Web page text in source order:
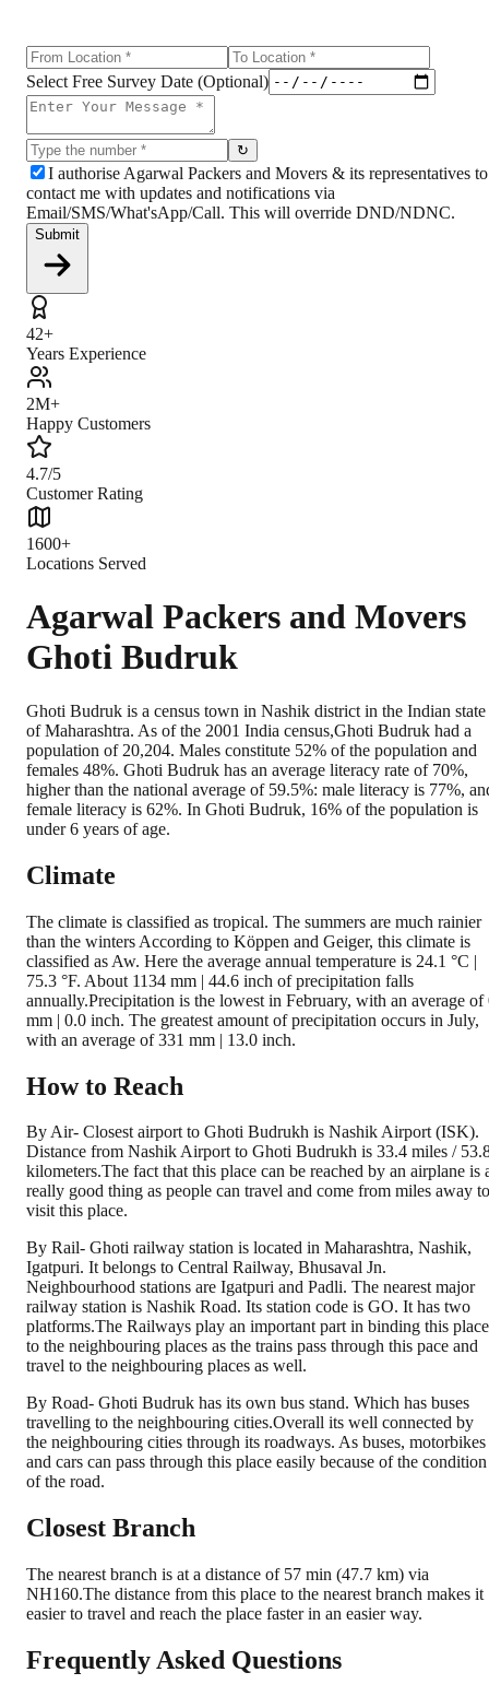
Select Free Survey Date (Optional)
↻
I authorise Agarwal Packers and Movers & its representatives to
contact me with updates and notifications via
Email/SMS/What'sApp/Call. This will override DND/NDNC.
Submit
42+
Years Experience
2M+
Happy Customers
4.7/5
Customer Rating
1600+
Locations Served
Agarwal Packers and Movers
Ghoti Budruk
Ghoti Budruk is a census town in Nashik district in the Indian state
of Maharashtra. As of the 2001 India census,Ghoti Budruk had a
population of 20,204. Males constitute 52% of the population and
females 48%. Ghoti Budruk has an average literacy rate of 70%,
higher than the national average of 59.5%: male literacy is 77%,
female literacy is 62%. In Ghoti Budruk, 16% of the population is
under 6 years of age.
Climate
The climate is classified as tropical. The summers are much rainier
than the winters According to Köppen and Geiger, this climate is
classified as Aw. Here the average annual temperature is 24.1 °C |
75.3 °F. About 1134 mm | 44.6 inch of precipitation falls
annually.Precipitation is the lowest in February, with an average of
mm | 0.0 inch. The greatest amount of precipitation occurs in July,
with an average of 331 mm | 13.0 inch.
How to Reach
By Air- Closest airport to Ghoti Budrukh is Nashik Airport (ISK).
Distance from Nashik Airport to Ghoti Budrukh is 33.4 miles /
kilometers.The fact that this place can be reached by an airplane is
really good thing as people can travel and come from miles away to
visit this place.
By Rail- Ghoti railway station is located in Maharashtra, Nashik,
Igatpuri. It belongs to Central Railway, Bhusaval Jn.
Neighbourhood stations are Igatpuri and Padli. The nearest major
railway station is Nashik Road. Its station code is GO. It has two
platforms.The Railways play an important part in binding this place
to the neighbouring places as the trains pass through this pace and
travel to the neighbouring places as well.
By Road- Ghoti Budruk has its own bus stand. Which has buses
travelling to the neighbouring cities.Overall its well connected by
the neighbouring cities through its roadways. As buses, motorbikes
and cars can pass through this place easily because of the condition
of the road.
Closest Branch
The nearest branch is at a distance of 57 min (47.7 km) via
NH160.The distance from this place to the nearest branch makes it
easier to travel and reach the place faster in an easier way.
Frequently Asked Questions